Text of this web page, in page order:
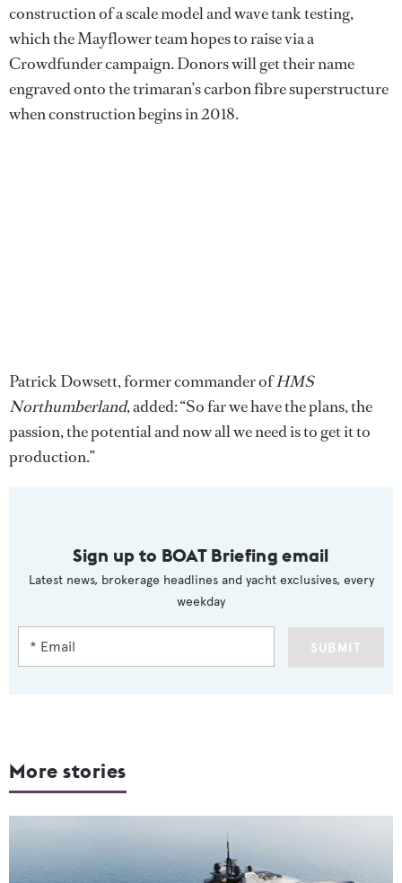
construction of a scale model and wave tank testing,
which the Mayflower team hopes to raise via a
Crowdfunder campaign. Donors will get their name
engraved onto the trimaran’s carbon fibre superstructure
when construction begins in 2018.
Patrick Dowsett, former commander ofHMS
Northumberland, added: “So far we have the plans, the
passion, the potential and now all we need is to get it to
production.”
Sign up to BOAT Briefing email
Latest news, brokerage headlines and yacht exclusives, every
weekday
SUBMIT
More stories